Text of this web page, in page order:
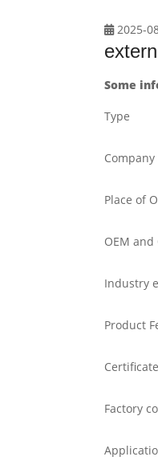
2025-
Some
Type
Place of
OEM and
Industry
Product
Certificate
Factory